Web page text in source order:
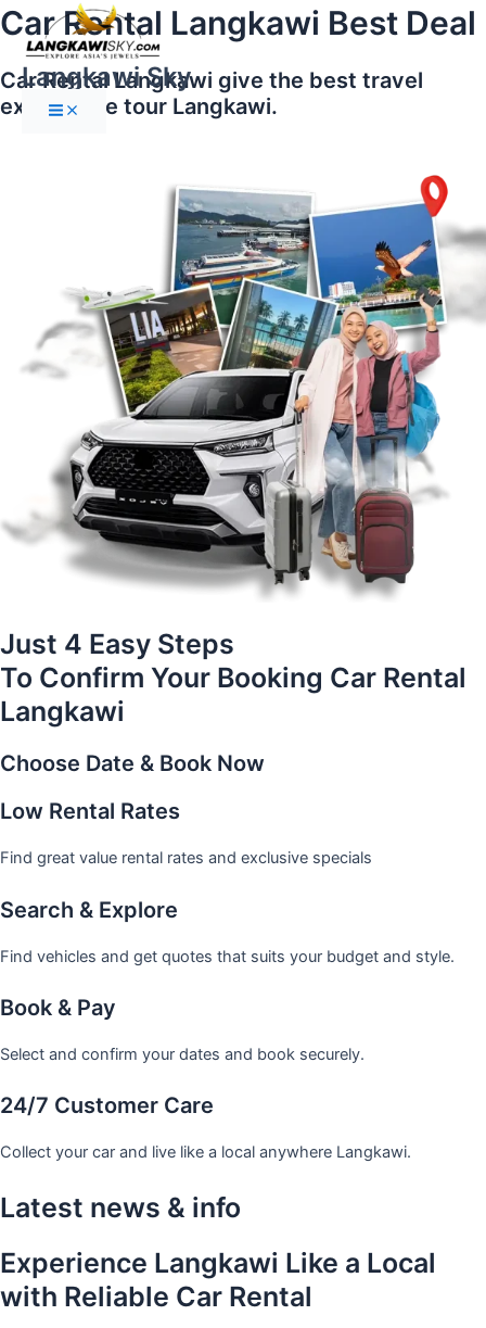
Skip
to
content
Langkawi Sky
Main
Menu
Car Rental Langkawi Best Deal
Car Rental Langkawi give the best travel
experience tour Langkawi.
Just 4 Easy Steps
To Confirm Your Booking Car Rental
Langkawi
Choose Date & Book Now
Low Rental Rates
Find great value rental rates and exclusive specials
Search & Explore
Find vehicles and get quotes that suits your budget and style.
Book & Pay
Select and confirm your dates and book securely.
24/7 Customer Care
Collect your car and live like a local anywhere Langkawi.
Latest news & info
Experience Langkawi Like a Local
with Reliable Car Rental